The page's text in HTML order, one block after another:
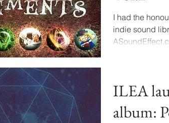
I had the
indie sound
ILEA
album: